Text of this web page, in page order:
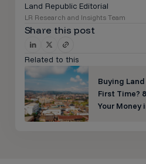
Land Republic Editorial
LR Research and Insights Team
Share this post
Related to this
Buying
First Time?
Your Money